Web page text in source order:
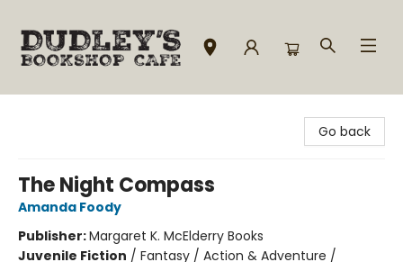
Go back
The Night Compass
Amanda Foody
Publisher:Margaret K. McElderry Books
Juvenile Fiction / Fantasy / Action & Adventure /